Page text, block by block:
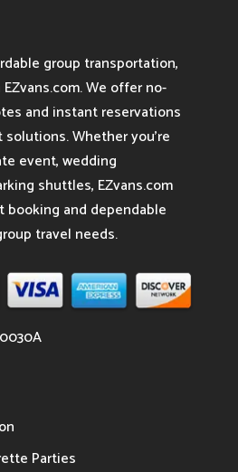
group transportation,
We offer no-
and instant reservations
Whether you’re
event, wedding
shuttles, EZvans.com
and dependable
travel needs.
Parties